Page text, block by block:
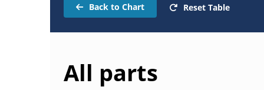
Back to Chart Reset Table
All parts